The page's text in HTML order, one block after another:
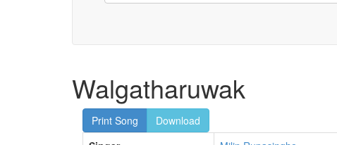
Walgatharuwak
Print Song
Download